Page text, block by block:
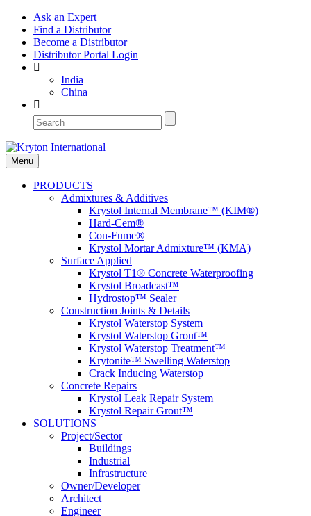
Ask an Expert
Find a Distributor
Become a Distributor
Distributor Portal Login
India
China
Menu
PRODUCTS
Admixtures & Additives
Krystol Internal Membrane™ (KIM®)
Hard-Cem®
Con-Fume®
Krystol Mortar Admixture™ (KMA)
Surface Applied
Krystol T1® Concrete Waterproofing
Krystol Broadcast™
Hydrostop™ Sealer
Construction Joints & Details
Krystol Waterstop System
Krystol Waterstop Grout™
Krystol Waterstop Treatment™
Krytonite™ Swelling Waterstop
Crack Inducing Waterstop
Concrete Repairs
Krystol Leak Repair System
Krystol Repair Grout™
SOLUTIONS
Project/Sector
Buildings
Industrial
Infrastructure
Owner/Developer
Architect
Engineer